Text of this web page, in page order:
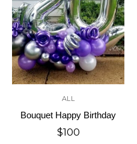
ALL
Bouquet Happy Birthday
$100